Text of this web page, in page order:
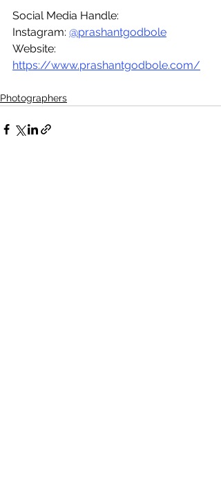
Social Media Handle:
Instagram: @prashantgodbole
https://www.prashantgodbole.com/
Photographers